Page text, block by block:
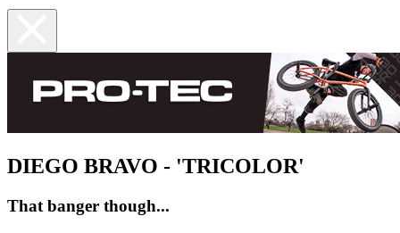
DIEGO BRAVO - 'TRICOLOR'
That banger though...